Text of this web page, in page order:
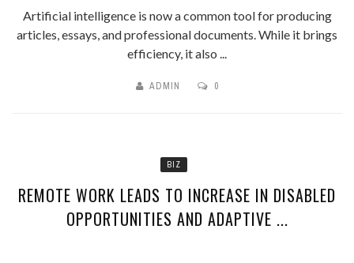
Artificial intelligence is now a common tool for producing
articles, essays, and professional documents. While it brings
efficiency, it also ...
ADMIN 0
BIZ
REMOTE WORK LEADS TO INCREASE IN DISABLED
OPPORTUNITIES AND ADAPTIVE ...